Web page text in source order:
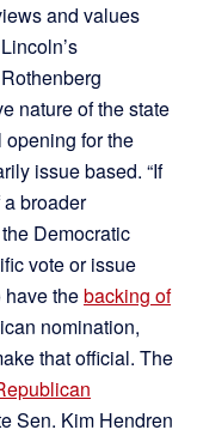
and values
nature of the state
for the
issue based. “If
a broader
Democratic
vote or issue
have thebacking of
nomination,
that official. The
Sen. Kim Hendren